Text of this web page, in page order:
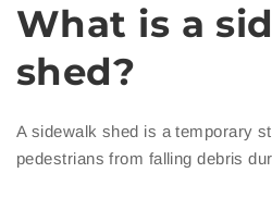
What is a
shed?
A sidewalk shed is a temporary
pedestrians from falling debris